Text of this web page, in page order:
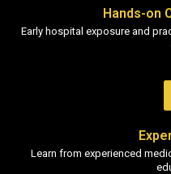
Hands-on
Early hospital exposure and
Learn from experienced